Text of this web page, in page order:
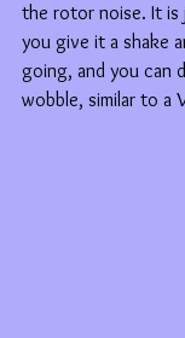
the rotor noise. It is
you give it a shake
going, and you can
wobble, similar to a